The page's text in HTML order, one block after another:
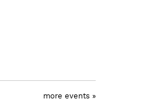
more events »